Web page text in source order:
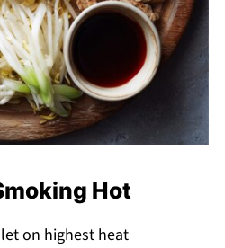
Hot
on highest heat